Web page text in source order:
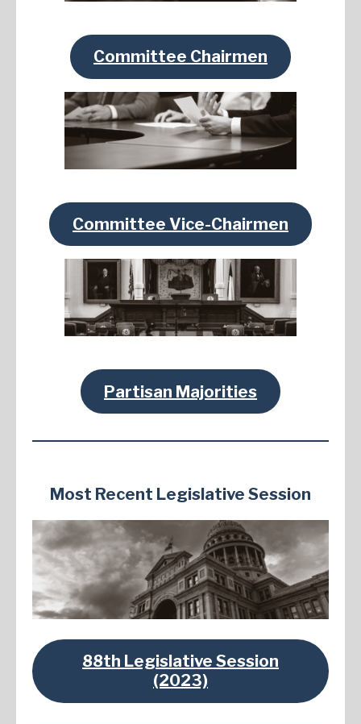
Committee Chairmen
Committee Vice-Chairmen
Partisan Majorities
Most Recent Legislative Session
88th Legislative Session
(2023)